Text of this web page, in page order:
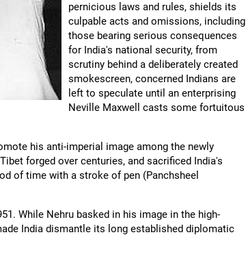
pernicious laws and rules, shields its
culpable acts and omissions, including
those bearing serious consequences
for India's national security, from
scrutiny behind a deliberately created
smokescreen, concerned Indians are
left to speculate until an enterprising
Neville Maxwell casts some fortuitous
his anti-imperial image among the newly
forged over centuries, and sacrificed India's
of time with a stroke of pen (Panchsheel
While Nehru basked in his image in the high-
India dismantle its long established diplomatic